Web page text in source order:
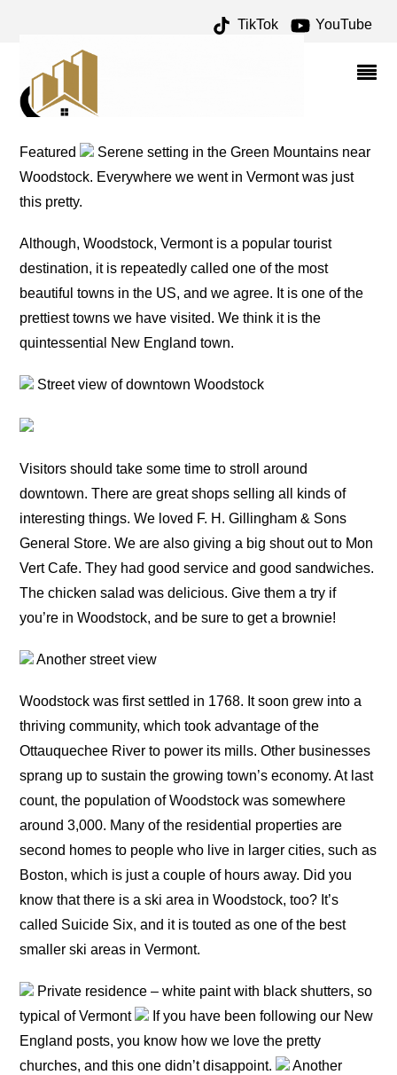
TikTok YouTube
DAIRY ARCHIVES – ONE
FOR THE MONEY TWO
FOR THE ROAD
Featured
Serene setting in the Green Mountains near
Woodstock. Everywhere we went in Vermont was just
this pretty.
Although, Woodstock, Vermont is a popular tourist
destination, it is repeatedly called one of the most
beautiful towns in the US, and we agree. It is one of the
prettiest towns we have visited. We think it is the
quintessential New England town.
Street view of downtown Woodstock
Visitors should take some time to stroll around
downtown. There are great shops selling all kinds of
interesting things. We loved F. H. Gillingham & Sons
General Store. We are also giving a big shout out to Mon
Vert Cafe. They had good service and good sandwiches.
The chicken salad was delicious. Give them a try if
you’re in Woodstock, and be sure to get a brownie!
Another street view
Woodstock was first settled in 1768. It soon grew into a
thriving community, which took advantage of the
Ottauquechee River to power its mills. Other businesses
sprang up to sustain the growing town’s economy. At last
count, the population of Woodstock was somewhere
around 3,000. Many of the residential properties are
second homes to people who live in larger cities, such as
Boston, which is just a couple of hours away. Did you
know that there is a ski area in Woodstock, too? It’s
called Suicide Six, and it is touted as one of the best
smaller ski areas in Vermont.
Private residence – white paint with black shutters, so
typical of Vermont
If you have been following our New
England posts, you know how we love the pretty
churches, and this one didn’t disappoint.
Another